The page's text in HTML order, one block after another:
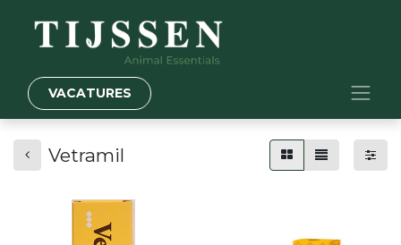
VACATURES
Vetramil